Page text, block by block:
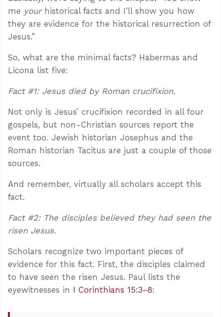
me yourhistorical facts and I’ll show you how
they are evidence for the historical resurrection of
Jesus.”
So, what are the minimal facts? Habermas and
Licona list five:
Fact #1: Jesus died by Roman crucifixion.
Not only is Jesus’ crucifixion recorded in all four
gospels, but non-Christian sources report the
event too. Jewish historian Josephus and the
Roman historian Tacitus are just a couple of those
sources.
And remember, virtually all scholars accept this
fact.
Fact #2: The disciples believed they had seen the
risen Jesus.
Scholars recognize two important pieces of
evidence for this fact. First, the disciples claimed
to have seen the risen Jesus. Paul lists the
eyewitnesses in I Corinthians 15:3–8: